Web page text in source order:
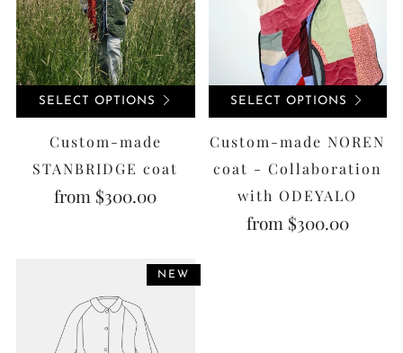
SELECT OPTIONS
Custom-made
STANBRIDGE coat
from $300.00
SELECT OPTIONS
Custom-made NOREN
coat - Collaboration
with ODEYALO
from $300.00
NEW